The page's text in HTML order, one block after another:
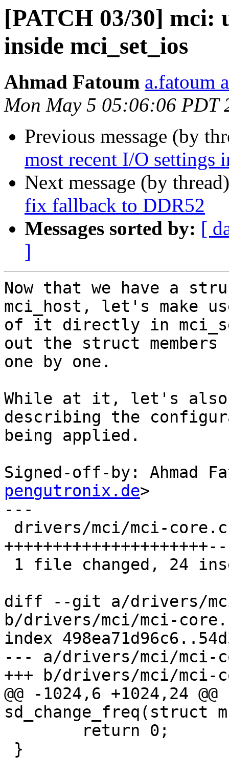
[PATCH 03/30] mci:
inside mci_set_ios
Ahmad Fatoum a.fatoum
Mon May 5 05:06:06 PDT
Previous message (by
most recent I/O settings
Next message (by
fix fallback to DDR52
Messages sorted by: [
]
Now that we have a
mci_host, let's make
of it directly in
out the struct members
one by one.
While at it, let's also
describing the
being applied.
Signed-off-by: Ahmad
pengutronix.de>
---
diff --git a/drivers/
b/drivers/mci/mci-
index
--- a/drivers/mci/mci-
+++ b/drivers/mci/mci-
@@ -1024,6 +1024,24
sd_change_freq(struct